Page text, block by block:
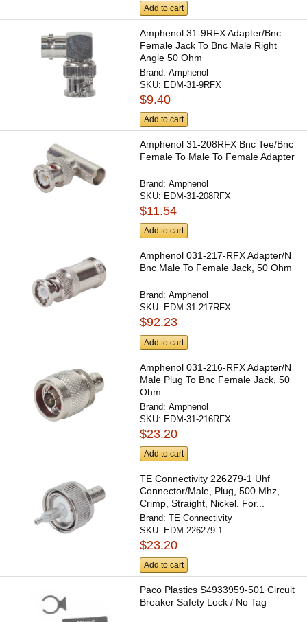
Add to cart
Amphenol 31-9RFX Adapter/Bnc
Female Jack To Bnc Male Right
Angle 50 Ohm
Brand:Amphenol
SKU: EDM-31-9RFX
$9.40
Add to cart
Amphenol 31-208RFX Bnc Tee/Bnc
Female To Male To Female Adapter
Brand:Amphenol
SKU: EDM-31-208RFX
$11.54
Add to cart
Amphenol 031-217-RFX Adapter/N
Bnc Male To Female Jack, 50 Ohm
Brand:Amphenol
SKU: EDM-31-217RFX
$92.23
Add to cart
Amphenol 031-216-RFX Adapter/N
Male Plug To Bnc Female Jack, 50
Ohm
Brand:Amphenol
SKU: EDM-31-216RFX
$23.20
Add to cart
TE Connectivity 226279-1 Uhf
Connector/Male, Plug, 500 Mhz,
Crimp, Straight, Nickel. For...
Brand:TE Connectivity
SKU: EDM-226279-1
$23.20
Add to cart
Paco Plastics S4933959-501 Circuit
Breaker Safety Lock / No Tag